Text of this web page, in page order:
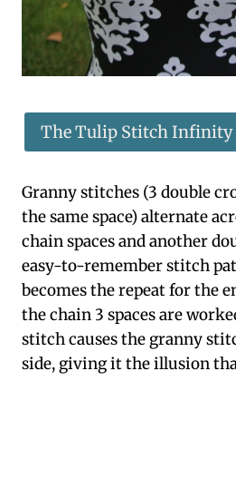
The Tulip Stitch Infinity
Granny stitches (3 double
the same space) alternate
chain spaces and another
easy-to-remember stitch
becomes the repeat for the
the chain 3 spaces are
stitch causes the granny
side, giving it the illusion